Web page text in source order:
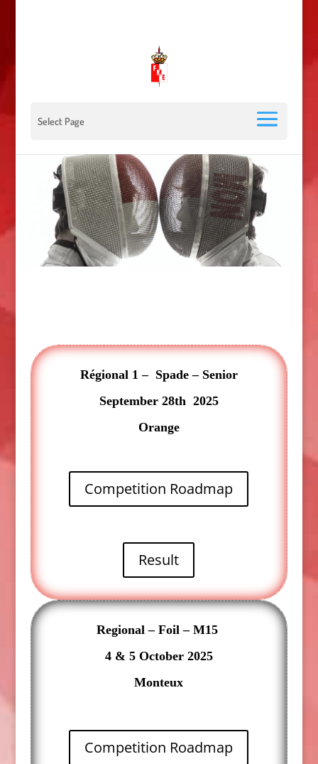
Select Page
Régional 1 – Spade – Senior
September 28th 2025
Orange
Competition Roadmap
Result
Regional – Foil – M15
4 & 5 October 2025
Monteux
Competition Roadmap